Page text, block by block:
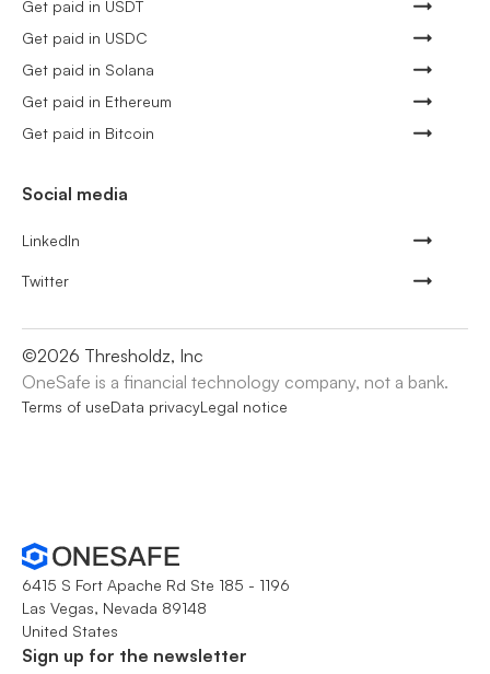
Get paid in USDT
Get paid in USDC
Get paid in Solana
Get paid in Ethereum
Get paid in Bitcoin
Social media
LinkedIn
Twitter
©2026 Thresholdz, Inc
OneSafe is a financial technology company, not a bank.
Terms of useData privacyLegal notice
6415 S Fort Apache Rd Ste 185 - 1196
Las Vegas, Nevada 89148
United States
Sign up for the newsletter